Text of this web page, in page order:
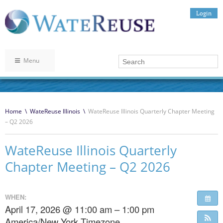
Login
Menu
Home \ WateReuse Illinois \ WateReuse Illinois Quarterly Chapter Meeting
– Q2 2026
WateReuse Illinois Quarterly
Chapter Meeting – Q2 2026
WHEN:
April 17, 2026 @ 11:00 am – 1:00 pm